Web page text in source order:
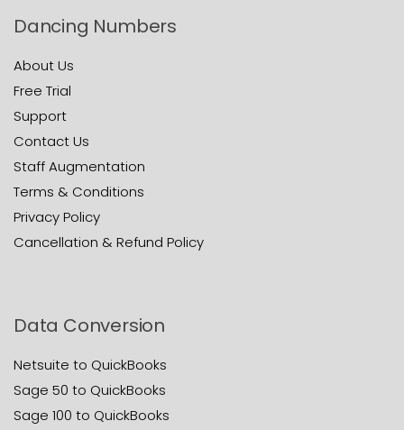
Dancing Numbers
About Us
Free Trial
Support
Contact Us
Staff Augmentation
Terms & Conditions
Privacy Policy
Cancellation & Refund Policy
Data Conversion
Netsuite to QuickBooks
Sage 50 to QuickBooks
Sage 100 to QuickBooks